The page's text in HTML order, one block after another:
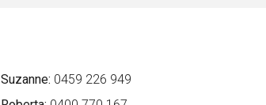
Suzanne: 0459 226 949